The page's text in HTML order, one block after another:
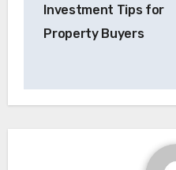
Investment Tips for
Property Buyers